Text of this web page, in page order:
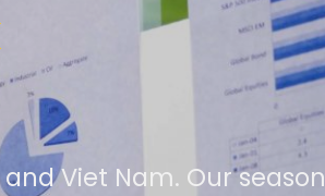
applications
Viet Nam. Our